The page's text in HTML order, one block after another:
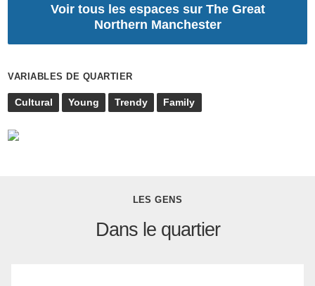
Voir tous les espaces sur The Great
Northern Manchester
VARIABLES DE QUARTIER
Cultural Young Trendy Family
LES GENS
Dans le quartier